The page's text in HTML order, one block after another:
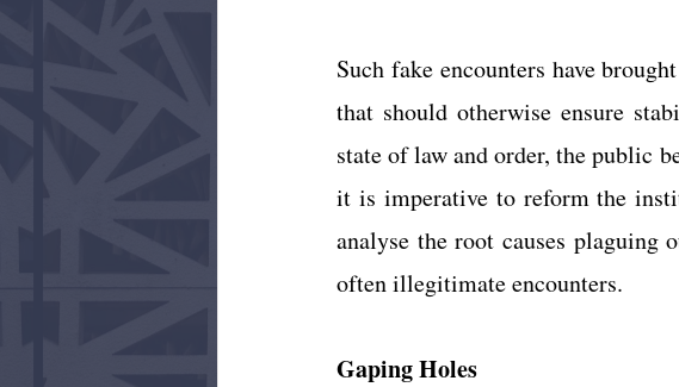
Such fake encounters have
that should otherwise ensure
state of law and order, the public
it is imperative to reform the
analyse the root causes plaguing
often illegitimate encounters.
Gaping Holes